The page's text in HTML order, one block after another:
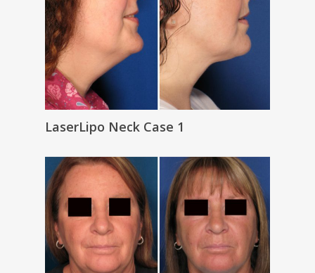
LaserLipo Neck Case 1